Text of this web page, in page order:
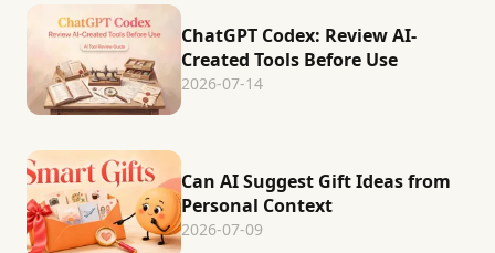
ChatGPT Codex: Review AI-
Created Tools Before Use
2026-07-14
Can AI Suggest Gift Ideas from
Personal Context
2026-07-09